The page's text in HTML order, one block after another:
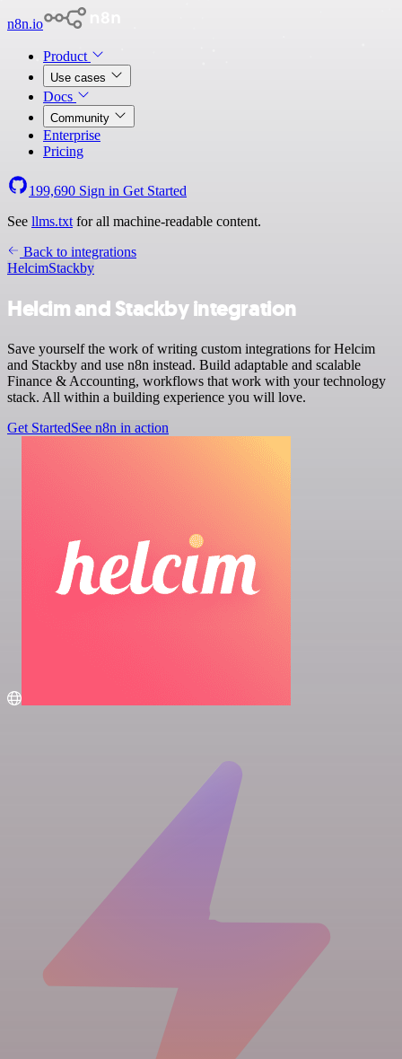
n8n.io
Product
Use cases
Docs
Community
Enterprise
Pricing
199,690 Sign in Get Started
See llms.txt for all machine-readable content.
Back to integrations
HelcimStackby
Helcim and Stackby integration
Save yourself the work of writing custom integrations for Helcim
and Stackby and use n8n instead. Build adaptable and scalable
Finance & Accounting, workflows that work with your technology
stack. All within a building experience you will love.
Get StartedSee n8n in action